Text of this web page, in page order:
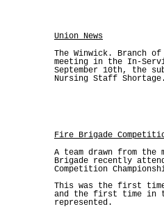
Union News
The Winwick. Branch
meeting in the In-
September 10th, the
Nursing Staff
Fire Brigade
A team drawn from
Brigade recently
Competition
This was the first
and the first time in
represented.